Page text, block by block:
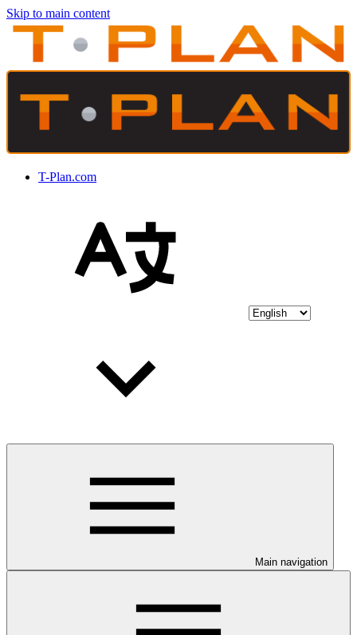
Skip to main content
T-Plan.com
Main navigation